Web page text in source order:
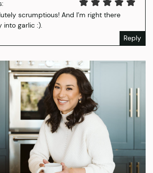
scrumptious! And I’m right there
into garlic :).
Reply